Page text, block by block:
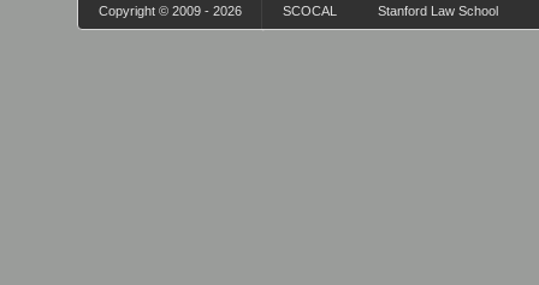
Copyright © 2009 - 2026 SCOCAL Stanford Law School